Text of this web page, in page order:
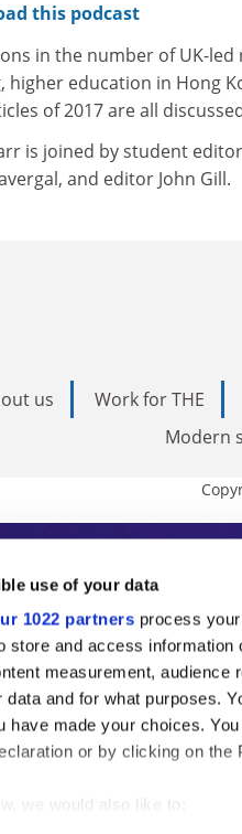
use of your data
1022 partners process
store and access
measurement, audience
data and for what purposes.
have made your choices.
or by clicking on the
we would also like to:
this podcast
in the number of UK-
higher education in Hong
of 2017 are all
is joined by student
and editor John Gill.
us Work for THE
Modern
Times
higher
analysis